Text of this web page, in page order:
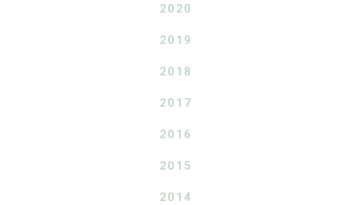
2020
2019
2018
2017
2016
2015
2014